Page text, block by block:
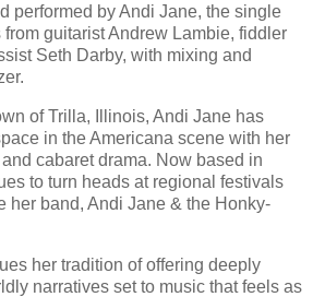
performed by Andi Jane, the single
guitarist Andrew Lambie, fiddler
Seth Darby, with mixing and
of Trilla, Illinois, Andi Jane has
in the Americana scene with her
cabaret drama. Now based in
to turn heads at regional festivals
her band, Andi Jane & the Honky-
her tradition of offering deeply
narratives set to music that feels as